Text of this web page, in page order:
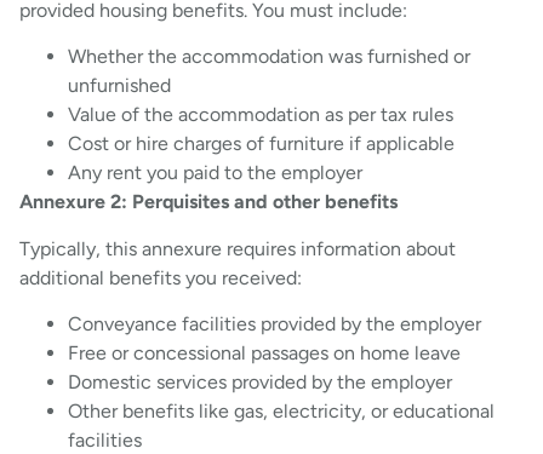
provided housing benefits. You must include:
Whether the accommodation was furnished or
unfurnished
Value of the accommodation as per tax rules
Cost or hire charges of furniture if applicable
Any rent you paid to the employer
Annexure 2: Perquisites and other benefits
Typically, this annexure requires information about
additional benefits you received:
Conveyance facilities provided by the employer
Free or concessional passages on home leave
Domestic services provided by the employer
Other benefits like gas, electricity, or educational
facilities